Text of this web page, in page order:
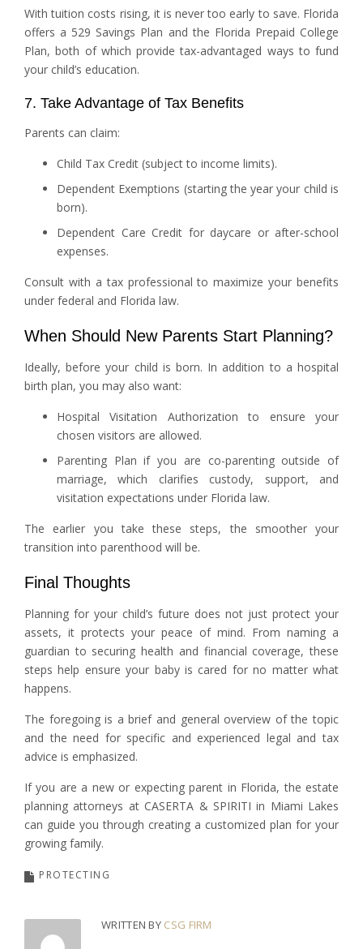
With tuition costs rising, it is never too early to save. Florida
offers a 529 Savings Plan and the Florida Prepaid College
Plan, both of which provide tax-advantaged ways to fund
your child’s education.
7. Take Advantage of Tax Benefits
Parents can claim:
Child Tax Credit (subject to income limits).
Dependent Exemptions (starting the year your child is
born).
Dependent Care Credit for daycare or after-school
expenses.
Consult with a tax professional to maximize your benefits
under federal and Florida law.
When Should New Parents Start Planning?
Ideally, before your child is born. In addition to a hospital
birth plan, you may also want:
Hospital Visitation Authorization to ensure your
chosen visitors are allowed.
Parenting Plan if you are co-parenting outside of
marriage, which clarifies custody, support, and
visitation expectations under Florida law.
The earlier you take these steps, the smoother your
transition into parenthood will be.
Final Thoughts
Planning for your child’s future does not just protect your
assets, it protects your peace of mind. From naming a
guardian to securing health and financial coverage, these
steps help ensure your baby is cared for no matter what
happens.
The foregoing is a brief and general overview of the topic
and the need for specific and experienced legal and tax
advice is emphasized.
If you are a new or expecting parent in Florida, the estate
planning attorneys at CASERTA & SPIRITI in Miami Lakes
can guide you through creating a customized plan for your
growing family.
PROTECTING
WRITTEN BY CSG FIRM